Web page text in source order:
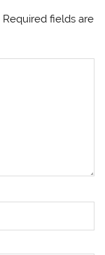
Required fields are